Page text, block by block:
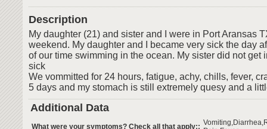
Description
My daughter (21) and sister and I were in Port Aransas
weekend. My daughter and I became very sick the day
of our time swimming in the ocean. My sister did not get
sick
We vommitted for 24 hours, fatigue, achy, chills, fever,
5 days and my stomach is still extremely quesy and a
Additional Data
What were your symptoms? Check all that apply::